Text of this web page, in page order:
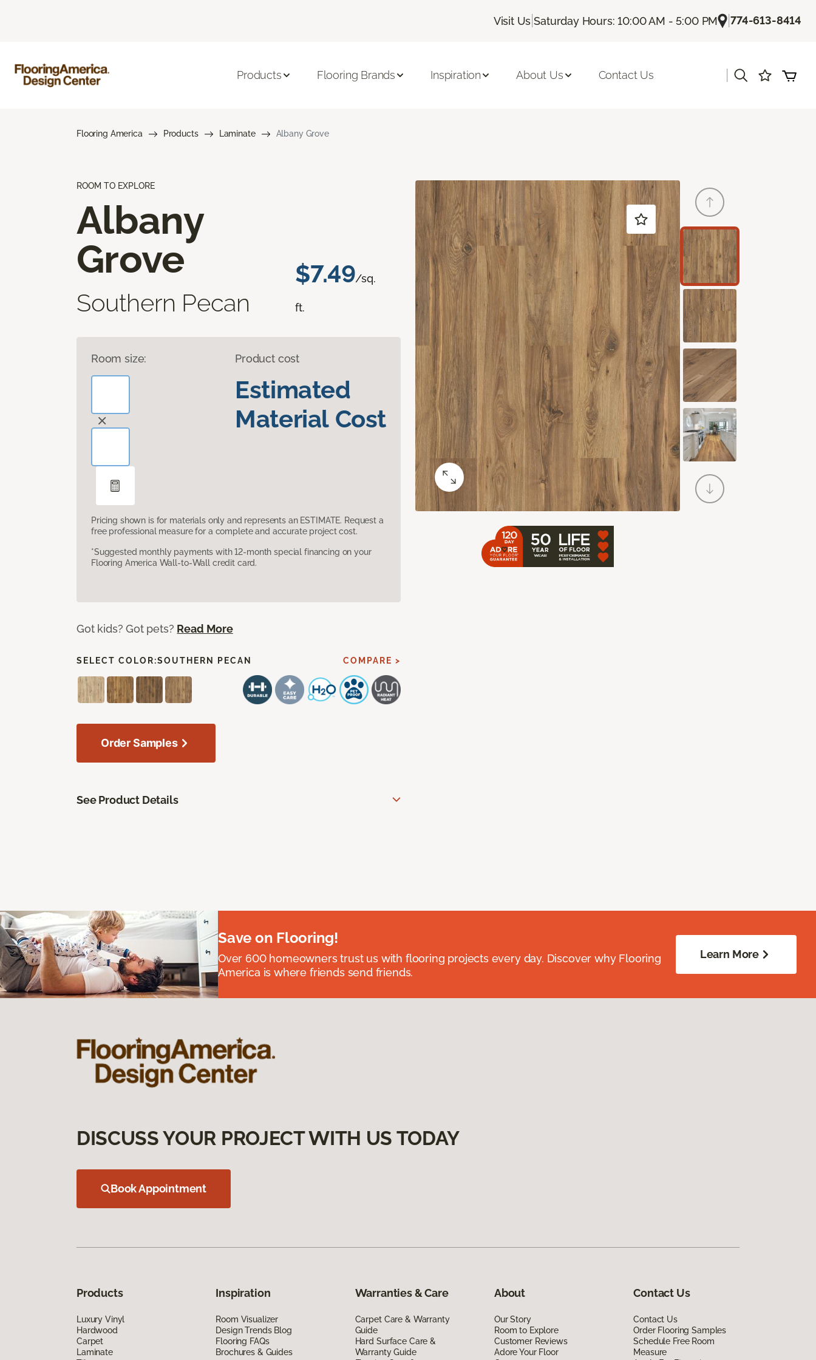
Visit Us |Saturday Hours: 10:00 AM - 5:00 PM |774-613-8414
Products Flooring Brands Inspiration About Us Contact Us
Flooring America Products Laminate Albany Grove
ROOM TO EXPLORE
Albany
Grove
Southern Pecan
$7.49/sq.
ft.
Room size: Product cost
Estimated
Material Cost
Pricing shown is for materials only and represents an ESTIMATE. Request a
free professional measure for a complete and accurate project cost.
*Suggested monthly payments with 12-month special financing on your
Flooring America Wall-to-Wall credit card.
Got kids? Got pets? Read More
SELECT COLOR:SOUTHERN PECAN COMPARE >
Order Samples
See Product Details
Save on Flooring!
Over 600 homeowners trust us with flooring projects every day. Discover why Flooring
America is where friends send friends.
Learn More
DISCUSS YOUR PROJECT WITH US TODAY
Book Appointment
Products
Luxury Vinyl
Hardwood
Carpet
Laminate
Inspiration
Room Visualizer
Design Trends Blog
Flooring FAQs
Brochures & Guides
Warranties & Care
Carpet Care & Warranty
Guide
Hard Surface Care &
Warranty Guide
About
Our Story
Room to Explore
Customer Reviews
Adore Your Floor
Contact Us
Contact Us
Order Flooring Samples
Schedule Free Room
Measure